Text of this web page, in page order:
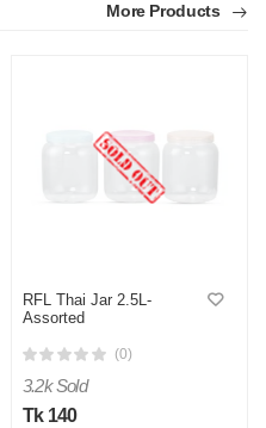
More Products
RFL Thai Jar 2.5L-
Assorted
(0)
3.2k Sold
Tk 140